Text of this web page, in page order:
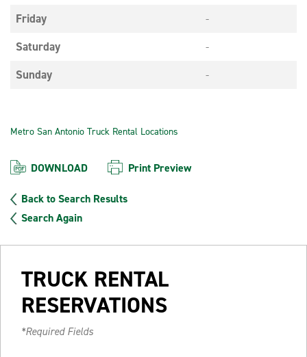
Friday
-
Saturday
-
Sunday
-
Metro San Antonio Truck Rental Locations
DOWNLOAD Print Preview
Back to Search Results
Search Again
TRUCK RENTAL
RESERVATIONS
*Required Fields